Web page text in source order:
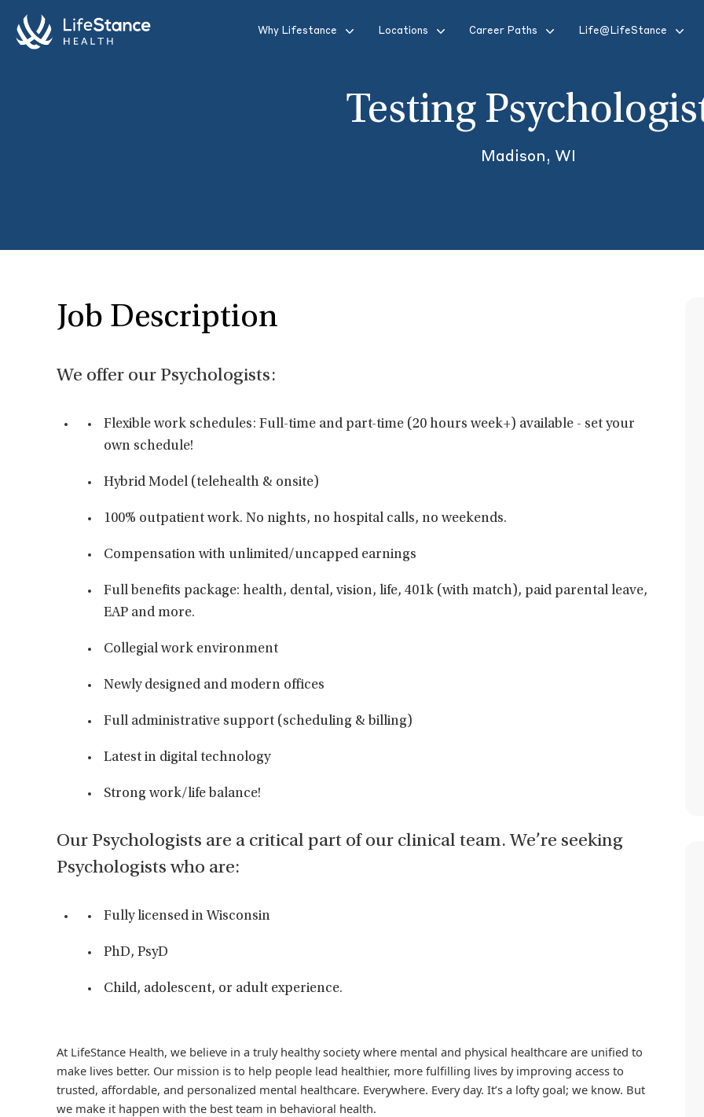
Why Lifestance Locations Career Paths Life@LifeStance
Testing
Madison, WI
Job Description
We offer our Psychologists:
Flexible work schedules: Full-time and part-time (20 hours week+) available - set your
own schedule!
Hybrid Model (telehealth & onsite)
100% outpatient work. No nights, no hospital calls, no weekends.
Compensation with unlimited/uncapped earnings
Full benefits package: health, dental, vision, life, 401k (with match), paid parental leave,
EAP and more.
Collegial work environment
Newly designed and modern offices
Full administrative support (scheduling & billing)
Latest in digital technology
Strong work/life balance!
Our Psychologists are a critical part of our clinical team. We’re seeking
Psychologists who are:
Fully licensed in Wisconsin
PhD, PsyD
Child, adolescent, or adult experience.
At LifeStance Health, we believe in a truly healthy society where mental and physical healthcare are unified to
make lives better. Our mission is to help people lead healthier, more fulfilling lives by improving access to
trusted, affordable, and personalized mental healthcare. Everywhere. Every day. It’s a lofty goal; we know. But
we make it happen with the best team in behavioral health.